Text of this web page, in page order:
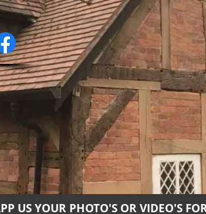
US YOUR PHOTO'S OR VIDEO'S